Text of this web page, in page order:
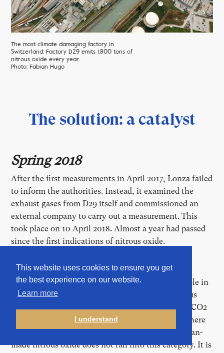
This website uses cookies to ensure you get
the best experience on our website.
Learn more
I understand
The most climate damaging factory in
Switzerland: Factory D29 emits 1,800 tons of
nitrous oxide every year.
Photo: Fabian Hugo
The solution: a catalyst
Spring 2018
After the first measurements in April 2017, Lonza failed
to inform the authorities. Instead, it examined the
exhaust gases from D29 itself and commissioned an
external company to carry out a measurement. This
took place on 10 April 2018. Almost a year had passed
since the first indications of nitrous oxide.
Although nitrous oxide is a much more potent
greenhouse gas than CO2, it plays only a minor role in
the public climate debate. The main reason: nitrous
oxide is less significant in terms of quantity than CO2
and methane. In addition, climate policy starts where
emissions can be easily reduced. A large part of man-
made nitrous oxide does not fall into this category. It is